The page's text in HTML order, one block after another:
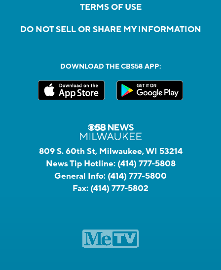
TERMS OF USE
DO NOT SELL OR SHARE MY INFORMATION
DOWNLOAD THE CBS58 APP:
809 S. 60th St, Milwaukee, WI 53214
News Tip Hotline: (414) 777-5808
General Info: (414) 777-5800
Fax: (414) 777-5802